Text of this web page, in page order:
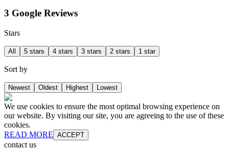
3 Google Reviews
Stars
All 5 stars 4 stars 3 stars 2 stars 1 star
Sort by
Newest Oldest Highest Lowest
We use cookies to ensure the most optimal browsing experience on
our website. By visiting our site, you are agreeing to the use of these
cookies.
READ MORE ACCEPT
contact us